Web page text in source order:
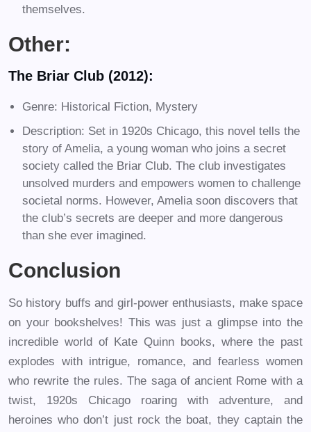
themselves.
Other:
The Briar Club (2012):
Genre: Historical Fiction, Mystery
Description: Set in 1920s Chicago, this novel tells the
story of Amelia, a young woman who joins a secret
society called the Briar Club. The club investigates
unsolved murders and empowers women to challenge
societal norms. However, Amelia soon discovers that
the club’s secrets are deeper and more dangerous
than she ever imagined.
Conclusion
So history buffs and girl-power enthusiasts, make space
on your bookshelves! This was just a glimpse into the
incredible world of Kate Quinn books, where the past
explodes with intrigue, romance, and fearless women
who rewrite the rules. The saga of ancient Rome with a
twist, 1920s Chicago roaring with adventure, and
heroines who don’t just rock the boat, they captain the